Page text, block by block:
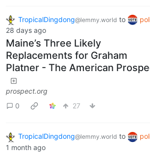
TropicalDingdong@lemmy.world to
28 days ago
Maine’s Three Likely
Replacements for Graham
Platner - The American
prospect.org
0
27
TropicalDingdong@lemmy.world to
1 month ago